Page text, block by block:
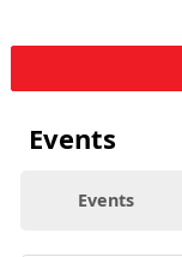
Events
Events